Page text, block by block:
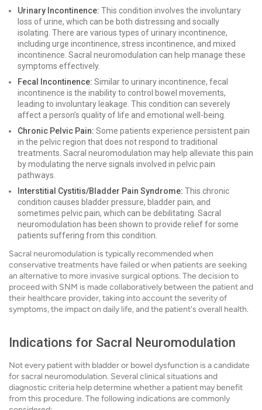
Urinary Incontinence: This condition involves the involuntary
loss of urine, which can be both distressing and socially
isolating. There are various types of urinary incontinence,
including urge incontinence, stress incontinence, and mixed
incontinence. Sacral neuromodulation can help manage these
symptoms effectively.
Fecal Incontinence: Similar to urinary incontinence, fecal
incontinence is the inability to control bowel movements,
leading to involuntary leakage. This condition can severely
affect a person's quality of life and emotional well-being.
Chronic Pelvic Pain: Some patients experience persistent pain
in the pelvic region that does not respond to traditional
treatments. Sacral neuromodulation may help alleviate this pain
by modulating the nerve signals involved in pelvic pain
pathways.
Interstitial Cystitis/Bladder Pain Syndrome: This chronic
condition causes bladder pressure, bladder pain, and
sometimes pelvic pain, which can be debilitating. Sacral
neuromodulation has been shown to provide relief for some
patients suffering from this condition.
Sacral neuromodulation is typically recommended when
conservative treatments have failed or when patients are seeking
an alternative to more invasive surgical options. The decision to
proceed with SNM is made collaboratively between the patient and
their healthcare provider, taking into account the severity of
symptoms, the impact on daily life, and the patient's overall health.
Indications for Sacral Neuromodulation
Not every patient with bladder or bowel dysfunction is a candidate
for sacral neuromodulation. Several clinical situations and
diagnostic criteria help determine whether a patient may benefit
from this procedure. The following indications are commonly